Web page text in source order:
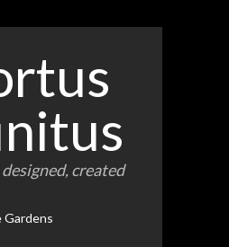
created
Gardens